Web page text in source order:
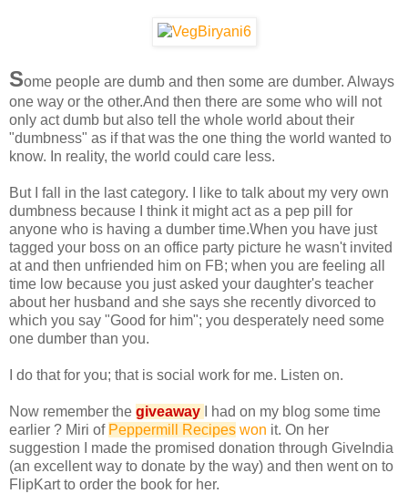
Some people are dumb and then some are dumber. Always
one way or the other.And then there are some who will not
only act dumb but also tell the whole world about their
"dumbness" as if that was the one thing the world wanted to
know. In reality, the world could care less.
But I fall in the last category. I like to talk about my very own
dumbness because I think it might act as a pep pill for
anyone who is having a dumber time.When you have just
tagged your boss on an office party picture he wasn't invited
at and then unfriended him on FB; when you are feeling all
time low because you just asked your daughter's teacher
about her husband and she says she recently divorced to
which you say "Good for him"; you desperately need some
one dumber than you.
I do that for you; that is social work for me. Listen on.
Now remember the giveaway
I had on my blog some time
earlier ? Miri of Peppermill Recipes won it. On her
suggestion I made the promised donation through GiveIndia
(an excellent way to donate by the way) and then went on to
FlipKart to order the book for her.